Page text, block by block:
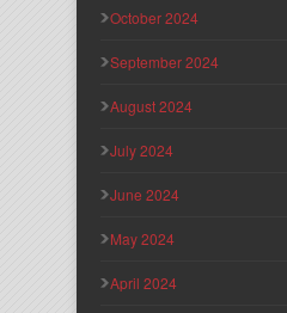
October 2024
September 2024
August 2024
July 2024
June 2024
May 2024
April 2024